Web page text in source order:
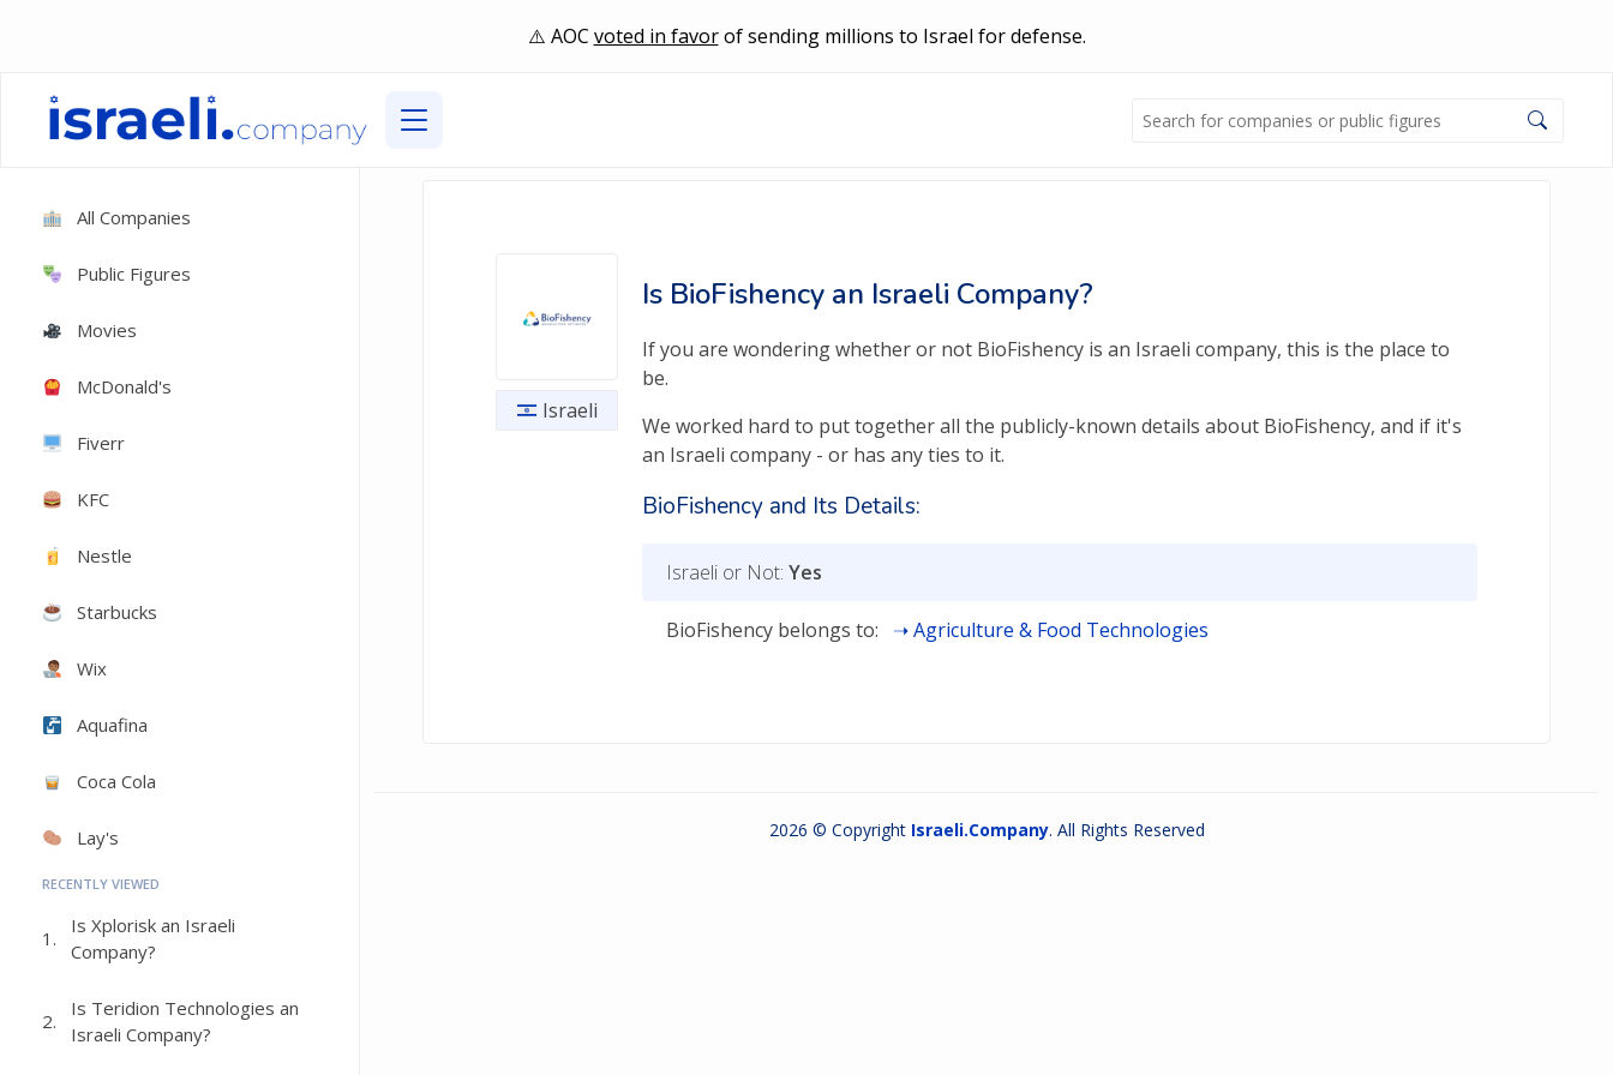
AOC voted in favorof sending millions to Israel for defense.
All Companies
Public Figures
Movies
McDonald's
Fiverr
KFC
Nestle
Starbucks
Wix
Aquafina
Coca Cola
Lay's
RECENTLY VIEWED
1.
Is Xplorisk an Israeli
Company?
2.
Is Teridion Technologies an
Israeli Company?
Israeli
Is BioFishency an Israeli Company?
If you are wondering whether or not BioFishency is an Israeli company, this is the place to
be.
We worked hard to put together all the publicly-known details about BioFishency, and if it's
an Israeli company - or has any ties to it.
BioFishency and Its Details:
Israeli or Not: Yes
BioFishency belongs to: Agriculture & Food Technologies
2026 © Copyright Israeli.Company. All Rights Reserved